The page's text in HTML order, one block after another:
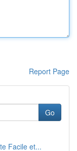
Report Page
Go
Facile et...